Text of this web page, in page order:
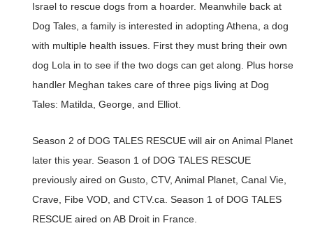
Israel to rescue dogs from a hoarder. Meanwhile back at
Dog Tales, a family is interested in adopting Athena, a dog
with multiple health issues. First they must bring their own
dog Lola in to see if the two dogs can get along. Plus horse
handler Meghan takes care of three pigs living at Dog
Tales: Matilda, George, and Elliot.
Season 2 of DOG TALES RESCUE will air on Animal Planet
later this year. Season 1 of DOG TALES RESCUE
previously aired on Gusto, CTV, Animal Planet, Canal Vie,
Crave, Fibe VOD, and CTV.ca. Season 1 of DOG TALES
RESCUE aired on AB Droit in France.